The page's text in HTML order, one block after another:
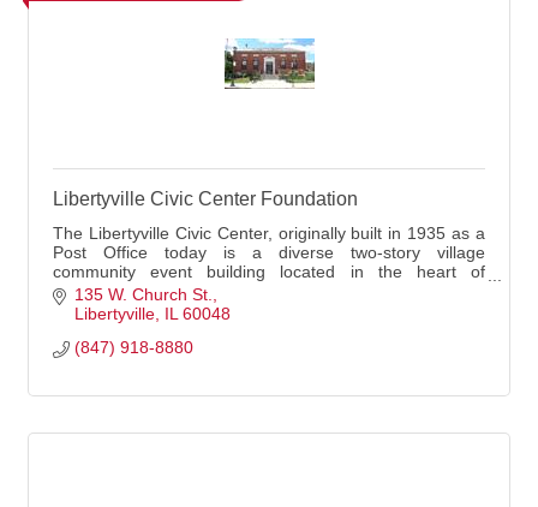
Libertyville Civic Center Foundation
The Libertyville Civic Center, originally built in 1935 as a
Post Office today is a diverse two-story village
community event building located in the heart of
downtown Libertyville.
135 W. Church St.
Libertyville IL 60048
(847) 918-8880